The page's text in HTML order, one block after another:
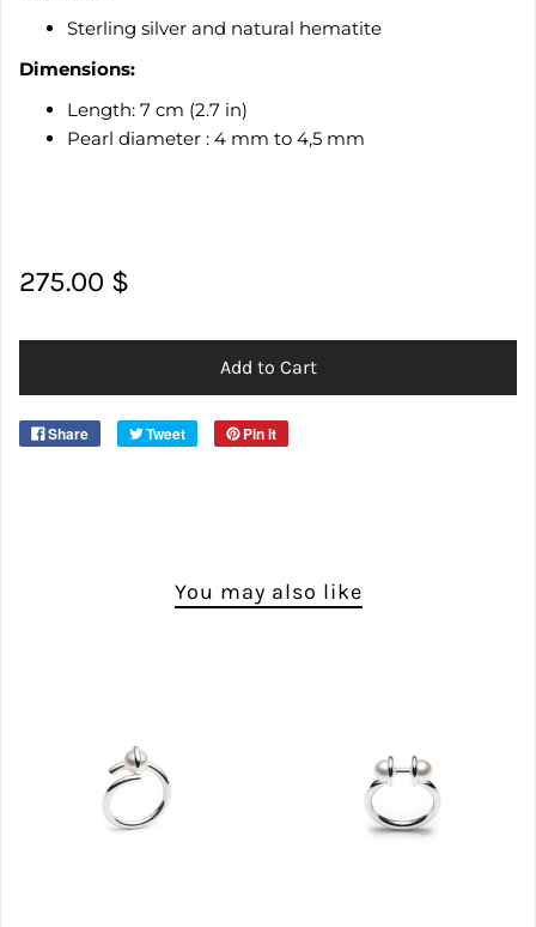
Sterling silver and natural hematite
Dimensions:
Length: 7 cm (2.7 in)
Pearl diameter : 4 mm to 4,5 mm
275.00 $
Add to Cart
Share Tweet Pin it
You may also like